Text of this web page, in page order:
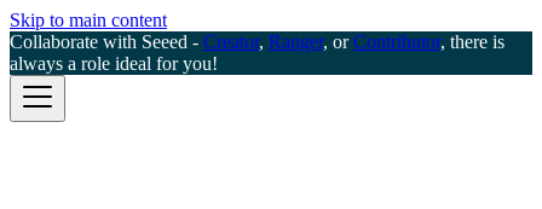
Skip to main content
Collaborate with Seeed - Creator, Ranger, orContributor, there is
always a role ideal for you!